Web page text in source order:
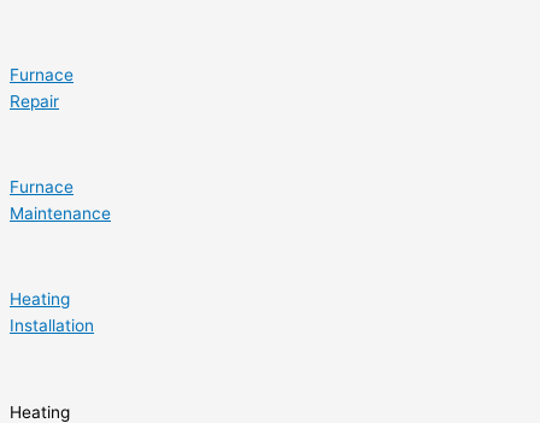
Furnace
Repair
Furnace
Maintenance
Heating
Installation
Heating